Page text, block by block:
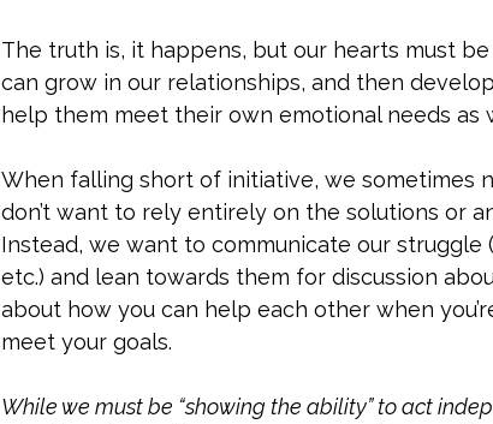
The truth is, it happens, but our hearts must
can grow in our relationships, and then
help them meet their own emotional needs as
When falling short of initiative, we sometimes
don’t want to rely entirely on the solutions or
Instead, we want to communicate our struggle
etc.) and lean towards them for discussion
about how you can help each other when
meet your goals.
While we must be “showing the ability” to act